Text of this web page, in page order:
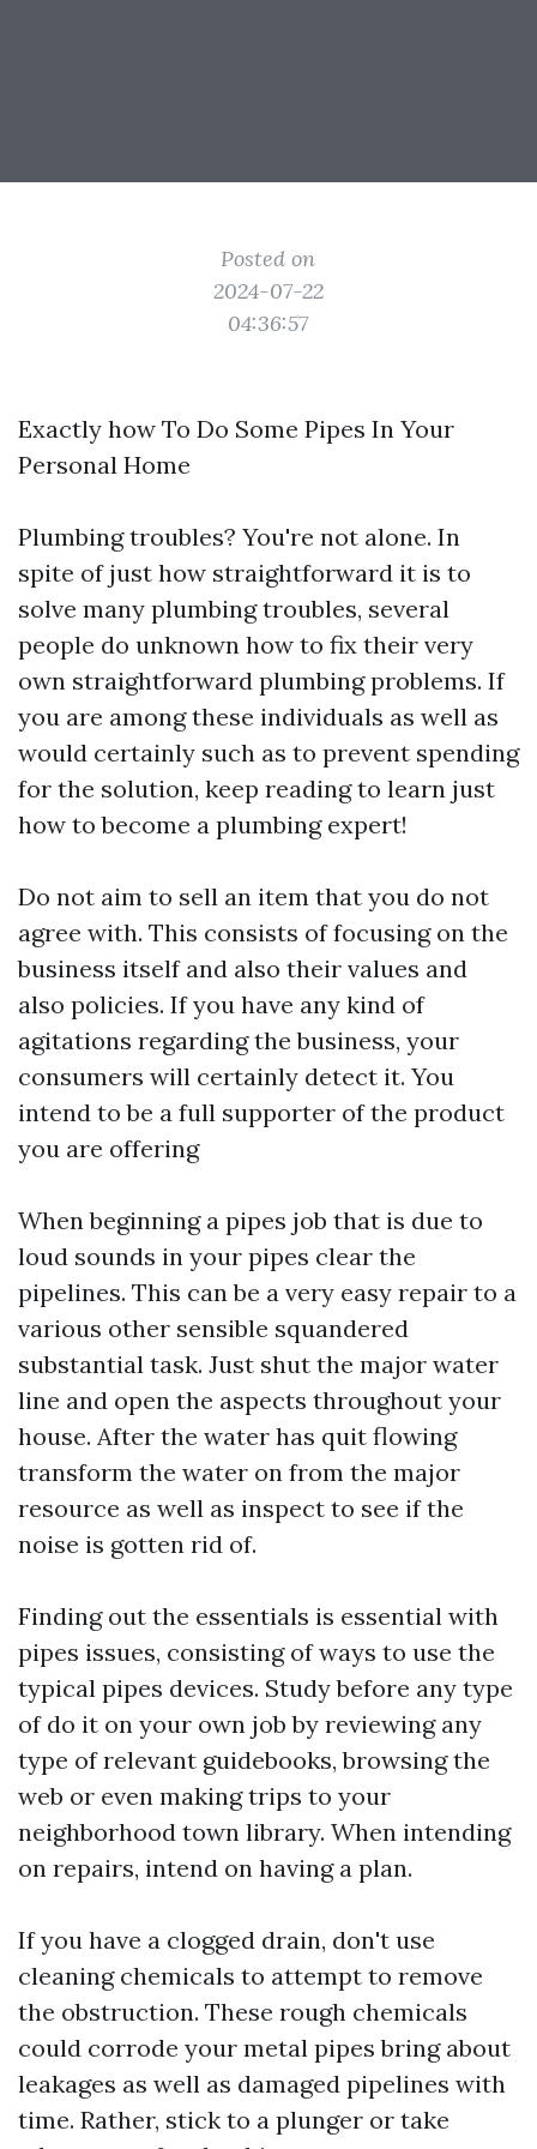
Posted on
2024-07-22
04:36:57
Exactly how To Do Some Pipes In Your
Personal Home
Plumbing troubles? You're not alone. In
spite of just how straightforward it is to
solve many plumbing troubles, several
people do unknown how to fix their very
own straightforward plumbing problems. If
you are among these individuals as well as
would certainly such as to prevent spending
for the solution, keep reading to learn just
how to become a plumbing expert!
Do not aim to sell an item that you do not
agree with. This consists of focusing on the
business itself and also their values and
also policies. If you have any kind of
agitations regarding the business, your
consumers will certainly detect it. You
intend to be a full supporter of the product
you are offering
When beginning a pipes job that is due to
loud sounds in your pipes clear the
pipelines. This can be a very easy repair to a
various other sensible squandered
substantial task. Just shut the major water
line and open the aspects throughout your
house. After the water has quit flowing
transform the water on from the major
resource as well as inspect to see if the
noise is gotten rid of.
Finding out the essentials is essential with
pipes issues, consisting of ways to use the
typical pipes devices. Study before any type
of do it on your own job by reviewing any
type of relevant guidebooks, browsing the
web or even making trips to your
neighborhood town library. When intending
on repairs, intend on having a plan.
If you have a clogged drain, don't use
cleaning chemicals to attempt to remove
the obstruction. These rough chemicals
could corrode your metal pipes bring about
leakages as well as damaged pipelines with
time. Rather, stick to a plunger or take